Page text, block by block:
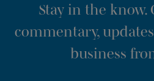
Stay in the know.
commentary,
business